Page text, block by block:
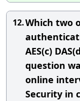
12.Which two
AES(c)
question
online
Security in